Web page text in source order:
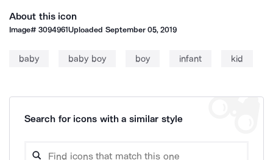
About this icon
Image#3094961Uploaded September 05, 2019
baby baby boy boy infant kid
Search for icons with a similar style